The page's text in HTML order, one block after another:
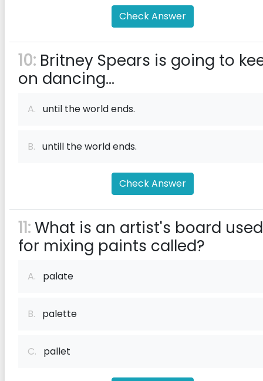
Check Answer
10: Britney Spears is going to
on dancing...
A. until the world ends.
B. untill the world ends.
Check Answer
11:What is an artist's board used
for mixing paints called?
A. palate
B. palette
C. pallet